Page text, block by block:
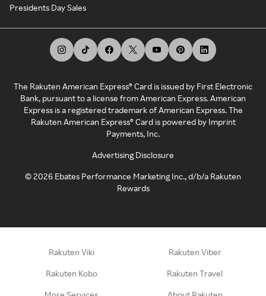
Presidents Day Sales
The Rakuten American Express® Card is issued by First Electronic
Bank, pursuant to a license from American Express. American
Express is a registered trademark of American Express. The
Rakuten American Express® Card is powered by Imprint
Payments, Inc.
Advertising Disclosure
©2026 Ebates Performance Marketing Inc., d/b/a Rakuten
Rewards
Rakuten Viki Rakuten Viber
Rakuten Kobo Rakuten Travel